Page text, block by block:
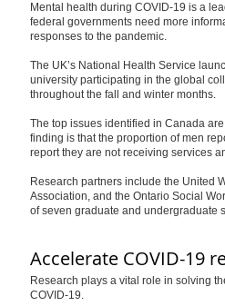
Mental health during COVID-19 is a
federal governments need more
responses to the pandemic.
The UK’s National Health Service
university participating in the global
throughout the fall and winter months.
The top issues identified in Canada
finding is that the proportion of men
report they are not receiving services
Research partners include the United
Association, and the Ontario Social
of seven graduate and undergraduate
Accelerate COVID-19
Research plays a vital role in solving
COVID-19.